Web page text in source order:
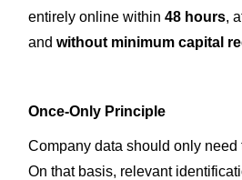
entirely online within48 hours,
andwithout minimum capital
Once-Only Principle
Company data should only need
On that basis, relevant